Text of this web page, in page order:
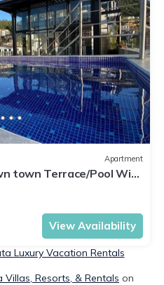
Apartment
town Terrace/Pool WiFi
View Availability
Luxury Vacation Rentals
Villas, Resorts, & Rentals on